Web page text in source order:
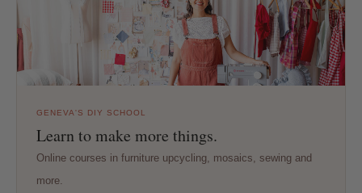
GENEVA'S DIY SCHOOL
Learn to make more things.
Online courses in furniture upcycling, mosaics, sewing and
more.